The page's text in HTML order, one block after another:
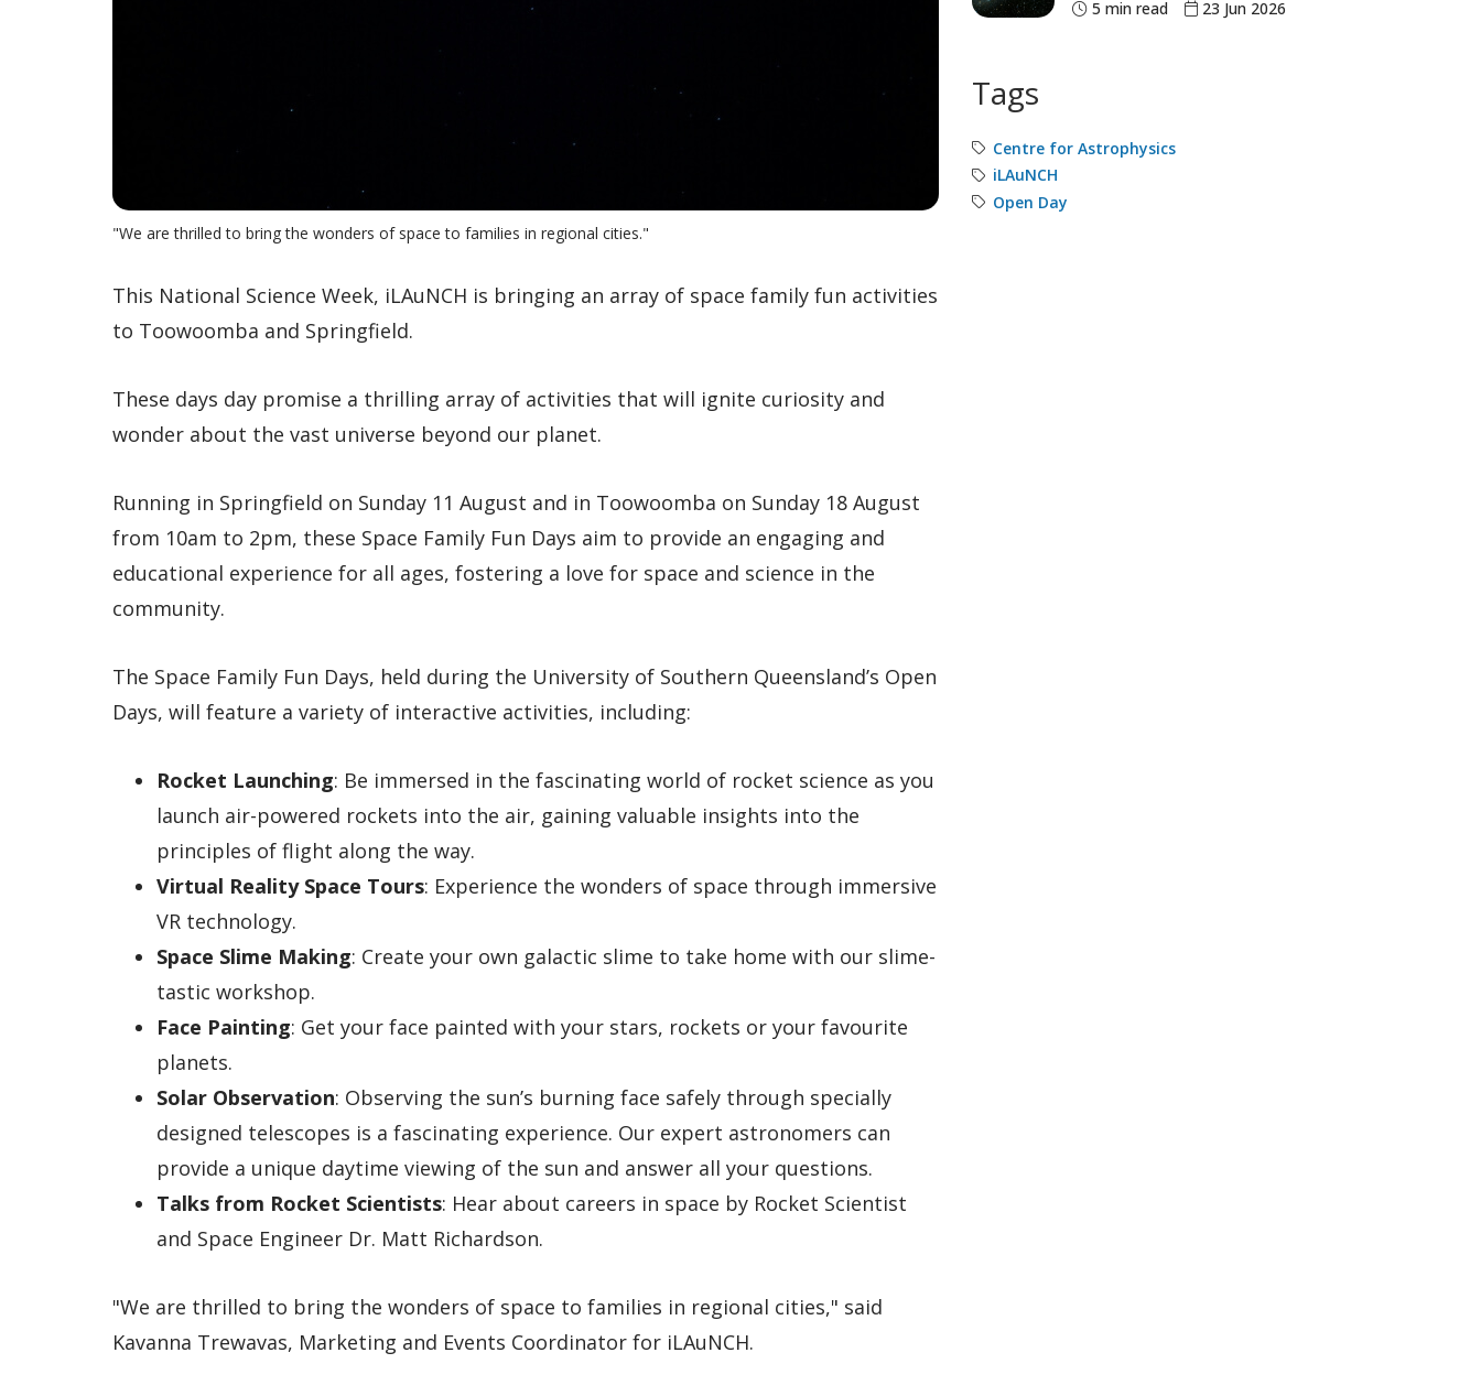
"We are thrilled to bring the wonders of space to families in regional cities."
This National Science Week, iLAuNCH is bringing an array of space family fun activities
to Toowoomba and Springfield.
These days day promise a thrilling array of activities that will ignite curiosity and
wonder about the vast universe beyond our planet.
Running in Springfield on Sunday 11 August and in Toowoomba on Sunday 18 August
from 10am to 2pm, these Space Family Fun Days aim to provide an engaging and
educational experience for all ages, fostering a love for space and science in the
community.
The Space Family Fun Days, held during the University of Southern Queensland’s Open
Days, will feature a variety of interactive activities, including:
Rocket Launching: Be immersed in the fascinating world of rocket science as you
launch air-powered rockets into the air, gaining valuable insights into the
principles of flight along the way.
Virtual Reality Space Tours: Experience the wonders of space through immersive
VR technology.
Space Slime Making: Create your own galactic slime to take home with our slime-
tastic workshop.
Face Painting: Get your face painted with your stars, rockets or your favourite
planets.
Solar Observation: Observing the sun’s burning face safely through specially
designed telescopes is a fascinating experience. Our expert astronomers can
provide a unique daytime viewing of the sun and answer all your questions.
Talks from Rocket Scientists: Hear about careers in space by Rocket Scientist
and Space Engineer Dr. Matt Richardson.
"We are thrilled to bring the wonders of space to families in regional cities," said
Kavanna Trewavas, Marketing and Events Coordinator for iLAuNCH.
5 min read 23 Jun 2026
Tags
Centre for Astrophysics
iLAuNCH
Open Day